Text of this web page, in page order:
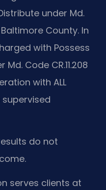
under Md.
County. In
with Possess
Code CR.11.208
with ALL
do not
serves clients at